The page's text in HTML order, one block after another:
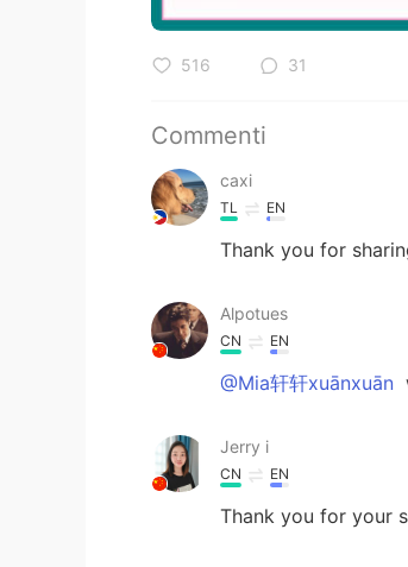
516 31
Commenti
caxi
TL EN
Thank you for
Alpotues
CN EN
@Mia轩轩xuānxuān
Jerry i
CN EN
Thank you for your